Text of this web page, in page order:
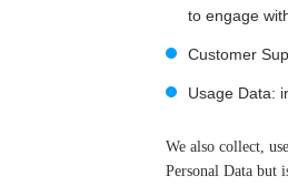
to engage
Customer
Usage Data:
We also collect,
Personal Data but